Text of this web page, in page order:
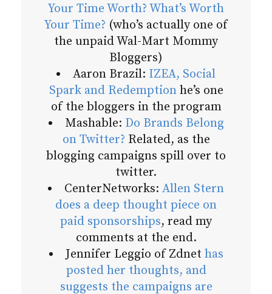
Your Time Worth? What’s Worth
Your Time? (who’s actually one of
the unpaid Wal-Mart Mommy
Bloggers)
Aaron Brazil: IZEA, Social
Spark and Redemptionhe’s one
of the bloggers in the program
Mashable: Do Brands Belong
on Twitter? Related, as the
blogging campaigns spill over to
twitter.
CenterNetworks: Allen Stern
does a deep thought piece on
paid sponsorships, read my
comments at the end.
Jennifer Leggio of Zdnet has
posted her thoughts, and
suggests the campaigns are